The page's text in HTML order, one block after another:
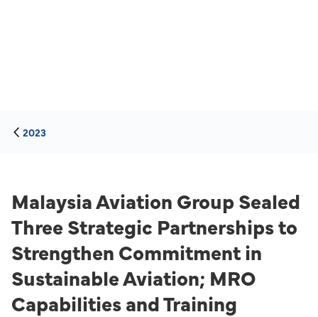
2023
Malaysia Aviation Group Sealed
Three Strategic Partnerships to
Strengthen Commitment in
Sustainable Aviation; MRO
Capabilities and Training